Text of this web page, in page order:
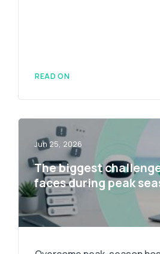
READ ON
Jun 25, 2026
The biggest
faces during peak